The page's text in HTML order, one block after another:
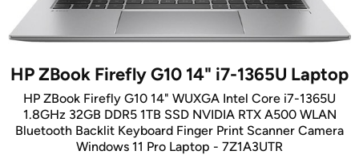
HP ZBook Firefly G10 14" i7-1365U Laptop
HP ZBook Firefly G10 14" WUXGA Intel Core i7-1365U
1.8GHz 32GB DDR5 1TB SSD NVIDIA RTX A500 WLAN
Bluetooth Backlit Keyboard Finger Print Scanner Camera
Windows 11 Pro Laptop - 7Z1A3UTR